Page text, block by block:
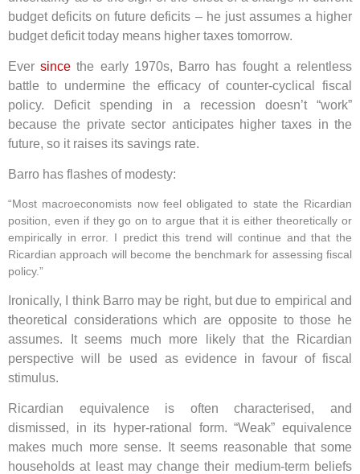
budget deficits on future deficits – he just assumes a higher
budget deficit today means higher taxes tomorrow.
Eversince the early 1970s, Barro has fought a relentless
battle to undermine the efficacy of counter-cyclical fiscal
policy. Deficit spending in a recession doesn’t “work”
because the private sector anticipates higher taxes in the
future, so it raises its savings rate.
Barro has flashes of modesty:
“Most macroeconomists now feel obligated to state the Ricardian
position, even if they go on to argue that it is either theoretically or
empirically in error. I predict this trend will continue and that the
Ricardian approach will become the benchmark for assessing fiscal
policy.”
Ironically, I think Barro may be right, but due to empirical and
theoretical considerations which are opposite to those he
assumes. It seems much more likely that the Ricardian
perspective will be used as evidence in favour of fiscal
stimulus.
Ricardian equivalence is often characterised, and
dismissed, in its hyper-rational form. “Weak” equivalence
makes much more sense. It seems reasonable that some
households at least may change their medium-term beliefs